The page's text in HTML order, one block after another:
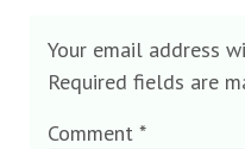
Your email address
Required fields are
Comment *